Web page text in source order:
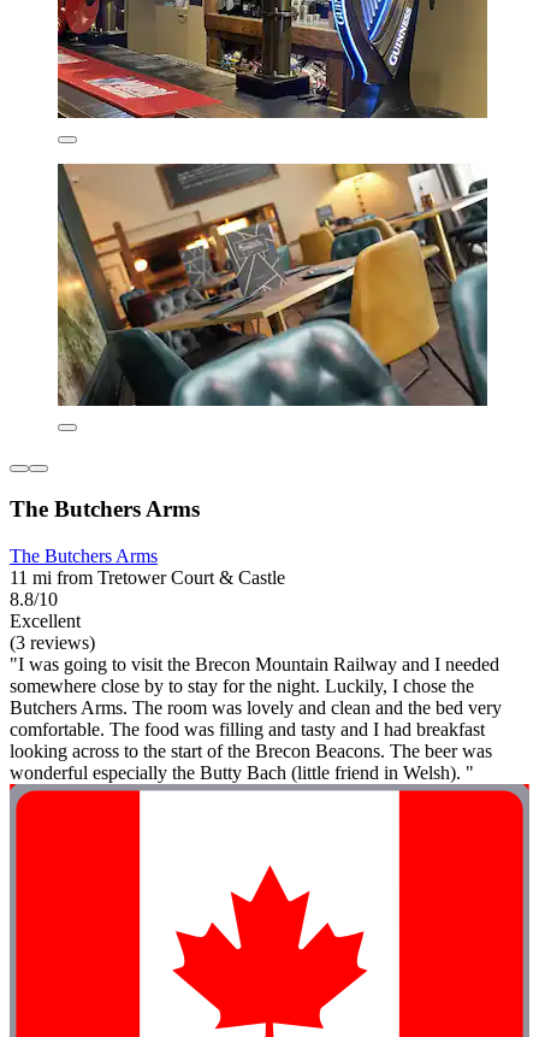
The Butchers Arms
The Butchers Arms
11 mi from Tretower Court & Castle
8.8/10
Excellent
(3 reviews)
"I was going to visit the Brecon Mountain Railway and I needed
somewhere close by to stay for the night. Luckily, I chose the
Butchers Arms. The room was lovely and clean and the bed very
comfortable. The food was filling and tasty and I had breakfast
looking across to the start of the Brecon Beacons. The beer was
wonderful especially the Butty Bach (little friend in Welsh). "